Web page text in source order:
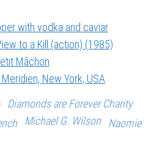
with vodka and caviar
to a Kill (action) (1985)
Mâchon
New York, USA
Diamonds are Forever Charity
Michael G. Wilson
Naomie